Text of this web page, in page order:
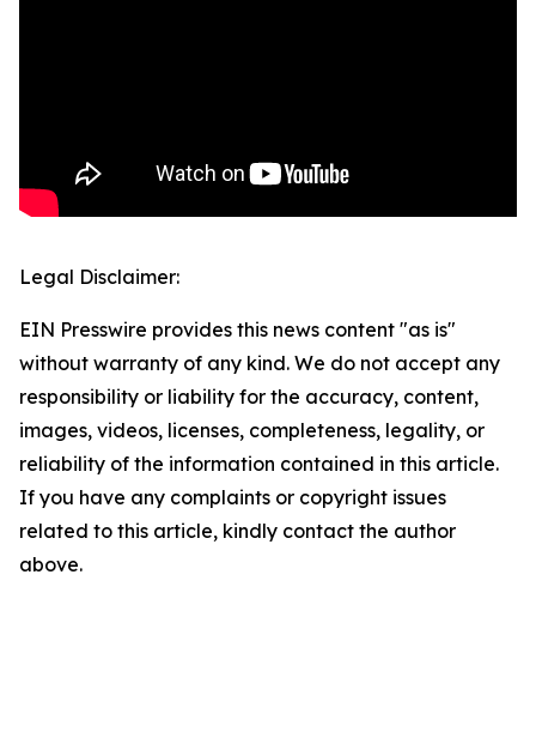
Legal Disclaimer:
EIN Presswire provides this news content "as is"
without warranty of any kind. We do not accept any
responsibility or liability for the accuracy, content,
images, videos, licenses, completeness, legality, or
reliability of the information contained in this article.
If you have any complaints or copyright issues
related to this article, kindly contact the author
above.